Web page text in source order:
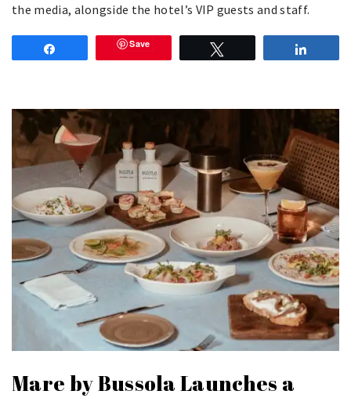
the media, alongside the hotel’s VIP guests and staff.
Save
Mare by Bussola Launches a